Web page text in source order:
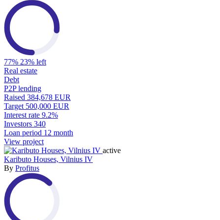
77% 23% left
Real estate
Debt
P2P lending
Raised 384,678 EUR
Target 500,000 EUR
Interest rate 9.2%
Investors 340
Loan period 12 month
View project
active
Kaributo Houses, Vilnius IV
By Profitus